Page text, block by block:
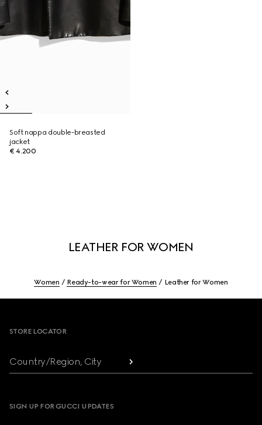
Soft nappa double-breasted
jacket
€ 4.200
LEATHER FOR WOMEN
Women Ready-to-wear for Women Leather for Women
STORE LOCATOR
Country/Region, City
SIGN UP FOR GUCCI UPDATES